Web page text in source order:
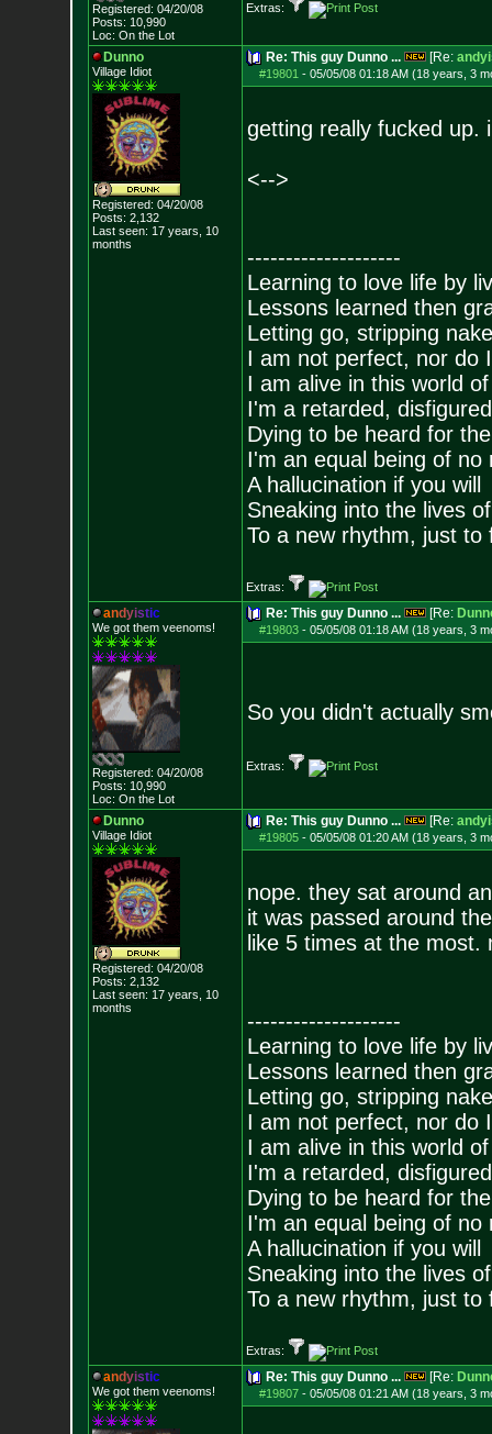
Registered: 04/20/08
Posts: 10,990
Loc: On the Lot
Extras:
Dunno
Village Idiot
Registered: 04/20/08
Posts: 2,132
Last seen: 17 years, 10
months
Re: This guy Dunno ... [Re:
#19801 - 05/05/08 01:18 AM (18 years, 3
getting really fucked up.
<-->
--------------------
Learning to love life by
Lessons learned then
Letting go, stripping
I am not perfect, nor do
I am alive in this world
I'm a retarded,
Dying to be heard for
I'm an equal being of no
A hallucination if you will
Sneaking into the lives
To a new rhythm, just to
Extras:
andyistic
We got them veenoms!
Registered: 04/20/08
Posts: 10,990
Loc: On the Lot
Re: This guy Dunno ... [Re:
#19803- 05/05/08 01:18 AM (18 years, 3
So you didn't actually
Extras:
Dunno
Village Idiot
Registered: 04/20/08
Posts: 2,132
Last seen: 17 years, 10
months
Re: This guy Dunno ... [Re:
#19805- 05/05/08 01:20 AM (18 years, 3
nope. they sat around
it was passed around
like 5 times at the
--------------------
Learning to love life by
Lessons learned then
Letting go, stripping
I am not perfect, nor do
I am alive in this world
I'm a retarded,
Dying to be heard for
I'm an equal being of no
A hallucination if you will
Sneaking into the lives
To a new rhythm, just to
Extras:
andyistic
We got them veenoms!
Re: This guy Dunno ... [Re:
#19807- 05/05/08 01:21 AM (18 years, 3